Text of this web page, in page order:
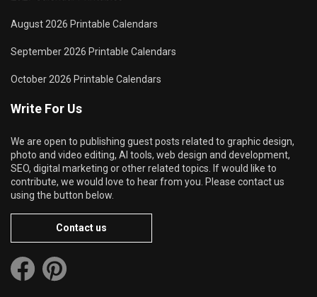
August 2026 Printable Calendars
September 2026 Printable Calendars
October 2026 Printable Calendars
Write For Us
We are open to publishing guest posts related to graphic design,
photo and video editing, AI tools, web design and development,
SEO, digital marketing or other related topics. If would like to
contribute, we would love to hear from you. Please contact us
using the button below.
Contact us